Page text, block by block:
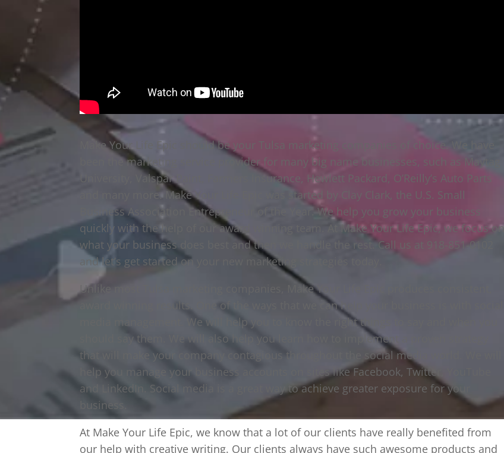
Make Your Life Epic should be your Tulsa marketing companies of choice. We have
been the marketing service provider for many big name businesses, such as Maytag
University, Valspar Paint, Farmers Insurance, Hewlett Packard, O’Reilly’s Auto Parts
and many more. Make Your Life Epic was started by Clay Clark, the U.S. Small
Business Association Entrepreneur of the Year. We help you grow your business
quickly with the help of our award winning team. At Make Your Life Epic, we focus on
what your business does best and then we handle the rest. Call us at 918-851-0102
and let’s get started on your new marketing strategies today.
Unlike most Tulsa marketing companies, Make Your Life Epic produces consistent,
award winning results. One of the ways that we can help your business is with social
media management. We will help you to know the right things to say and when you
should say them. We will also help you learn how to implement a proven strategy
that will make your company contagious throughout the social media world. We will
help you manage your business accounts on sites like Facebook, Twitter, YouTube
and LinkedIn. Social media is a great way to achieve greater exposure for your
business.
At Make Your Life Epic, we know that a lot of our clients have really benefited from
our help with creative writing. Our clients always have such awesome products and